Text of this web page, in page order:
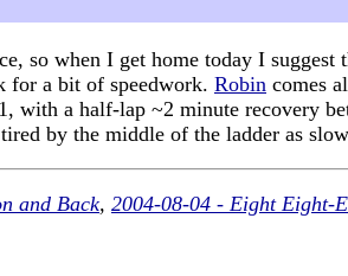
so when I get home today I
for a bit of speedwork. Robin comes
with a half-lap ~2 minute recovery
by the middle of the ladder as
and Back, 2004-08-04 - Eight Eight-